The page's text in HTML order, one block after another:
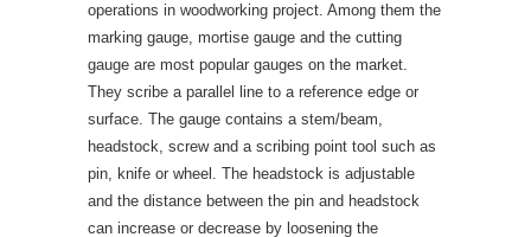
operations in woodworking project. Among them the
marking gauge, mortise gauge and the cutting
gauge are most popular gauges on the market.
They scribe a parallel line to a reference edge or
surface. The gauge contains a stem/beam,
headstock, screw and a scribing point tool such as
pin, knife or wheel. The headstock is adjustable
and the distance between the pin and headstock
can increase or decrease by loosening the